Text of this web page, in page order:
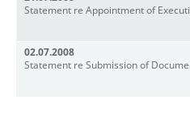
Statement re Appointment of
02.07.2008
Statement re Submission of